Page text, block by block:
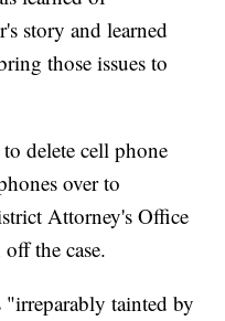
story and learned
those issues to
delete cell phone
over to
Attorney's Office
the case.
"irreparably tainted by